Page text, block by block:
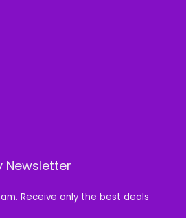
Newsletter
Receive only the best deals